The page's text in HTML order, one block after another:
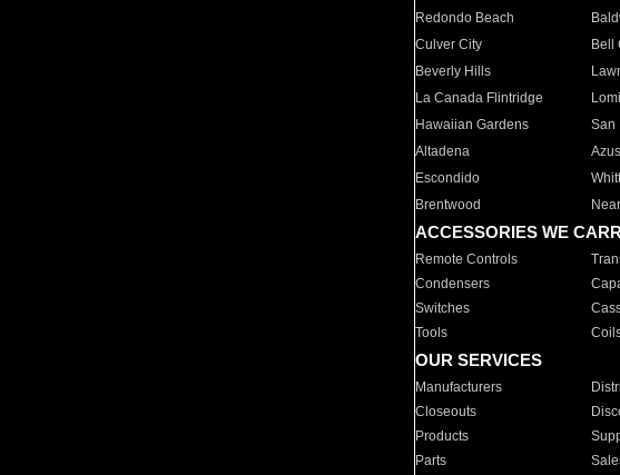
Redondo Beach
Culver City
Bell
Beverly Hills
La Canada Flintridge
Hawaiian Gardens
San
Altadena
Escondido
Brentwood
ACCESSORIES WE
Remote Controls
Condensers
Switches
Tools
OUR SERVICES
Manufacturers
Closeouts
Products
Parts